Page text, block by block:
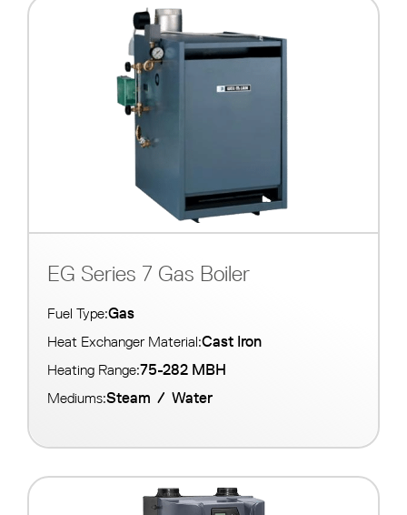
EG Series 7 Gas Boiler
Fuel Type:Gas
Heat Exchanger Material:Cast Iron
Heating Range:75-282 MBH
Mediums:Steam / Water